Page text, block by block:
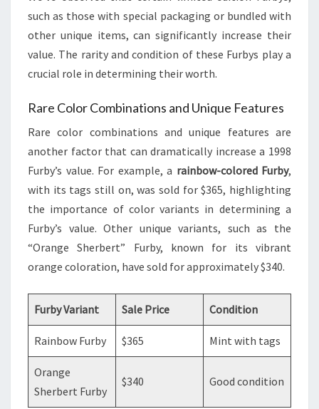
such as those with special packaging or bundled with
other unique items, can significantly increase their
value. The rarity and condition of these Furbys play a
crucial role in determining their worth.
Rare Color Combinations and Unique Features
Rare color combinations and unique features are
another factor that can dramatically increase a 1998
Furby’s value. For example, a rainbow-colored Furby,
with its tags still on, was sold for $365, highlighting
the importance of color variants in determining a
Furby’s value. Other unique variants, such as the
“Orange Sherbert” Furby, known for its vibrant
orange coloration, have sold for approximately $340.
Furby Variant Sale Price Condition
Rainbow Furby $365 Mint with tags
Orange
Sherbert Furby
$340 Good condition